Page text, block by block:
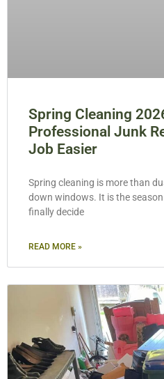
Spring Cleaning
Professional Junk
Job Easier
Spring cleaning is more than
down windows. It is the
finally decide
READ MORE »